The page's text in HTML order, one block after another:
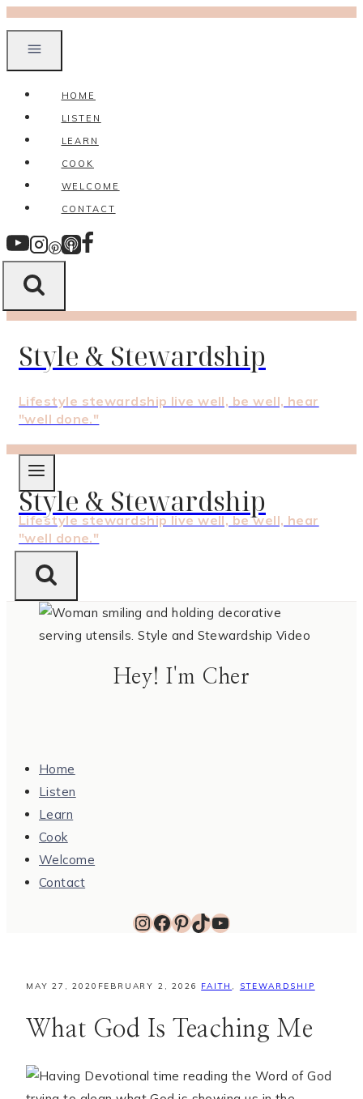
Skip
HOME
LISTEN
LEARN
COOK
WELCOME
CONTACT
Style & Stewardship
Lifestyle stewardship live well, be well, hear
"well done."
Style & Stewardship
Lifestyle stewardship live well, be well, hear
"well done."
Hey! I'm Cher
Home
Listen
Learn
Cook
Welcome
Contact
Instagram
Facebook
Pinterest
TikTok
YouTube
MAY 27, 2020 FEBRUARY 2, 2026 FAITH , STEWARDSHIP
What God Is Teaching Me